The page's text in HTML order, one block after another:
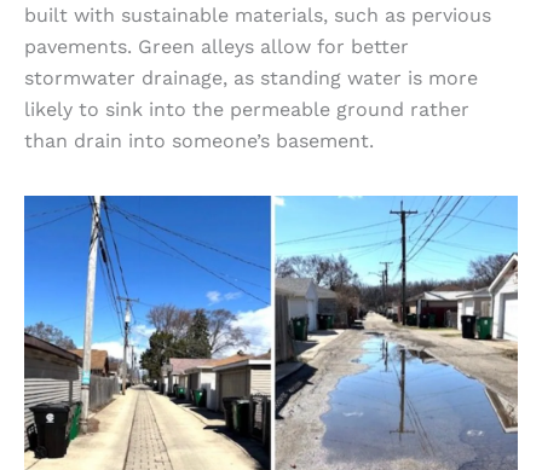
built with sustainable materials, such as pervious
pavements. Green alleys allow for better
stormwater drainage, as standing water is more
likely to sink into the permeable ground rather
than drain into someone’s basement.